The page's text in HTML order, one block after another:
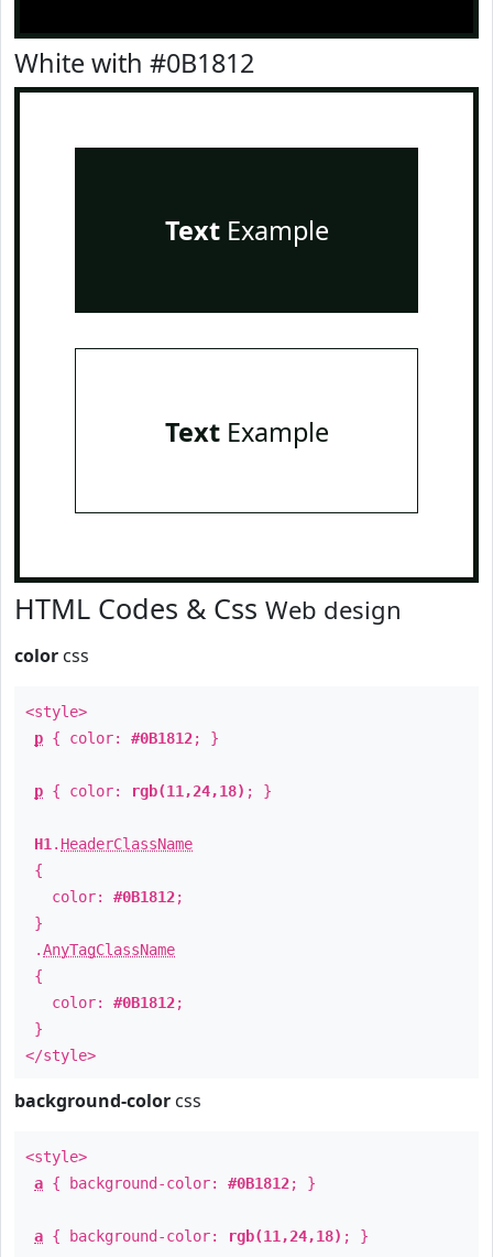
White with #0B1812
TextExample
TextExample
HTML Codes & Css Web design
color css
<style>
p { color: #0B1812; }
p { color: rgb(11,24,18) ; }
H1 . HeaderClassName
{
color: #0B1812;
}
.AnyTagClassName
{
color: #0B1812;
}
</style>
background-color css
<style>
a { background-color: #0B1812; }
a { background-color: rgb(11,24,18) ; }